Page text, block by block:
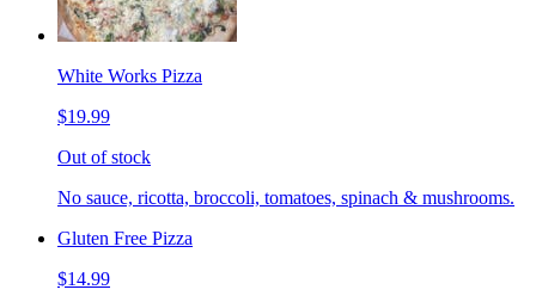
White Works Pizza
$19.99
Out of stock
No sauce, ricotta, broccoli, tomatoes, spinach & mushrooms.
Gluten Free Pizza
$14.99